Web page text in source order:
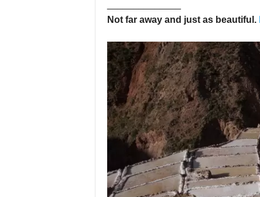
Not far away and just as beautiful.